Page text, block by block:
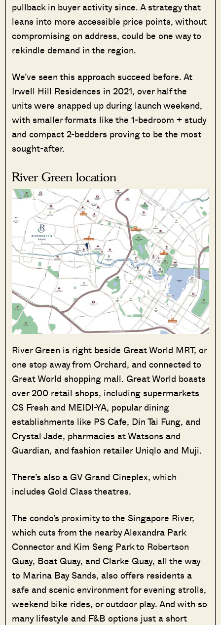
pullback in buyer activity since. A strategy that
leans into more accessible price points, without
compromising on address, could be one way to
rekindle demand in the region.
We’ve seen this approach succeed before. At
Irwell Hill Residences in 2021, over half the
units were snapped up during launch weekend,
with smaller formats like the 1-bedroom + study
and compact 2-bedders proving to be the most
sought-after.
River Green location
River Green is right beside Great World MRT, or
one stop away from Orchard, and connected to
Great World shopping mall. Great World boasts
over 200 retail shops, including supermarkets
CS Fresh and MEIDI-YA, popular dining
establishments like PS Cafe, Din Tai Fung, and
Crystal Jade, pharmacies at Watsons and
Guardian, and fashion retailer Uniqlo and Muji.
There’s also a GV Grand Cineplex, which
includes Gold Class theatres.
The condo’s proximity to the Singapore River,
which cuts from the nearby Alexandra Park
Connector and Kim Seng Park to Robertson
Quay, Boat Quay, and Clarke Quay, all the way
to Marina Bay Sands, also offers residents a
safe and scenic environment for evening strolls,
weekend bike rides, or outdoor play. And with so
many lifestyle and F&B options just a short